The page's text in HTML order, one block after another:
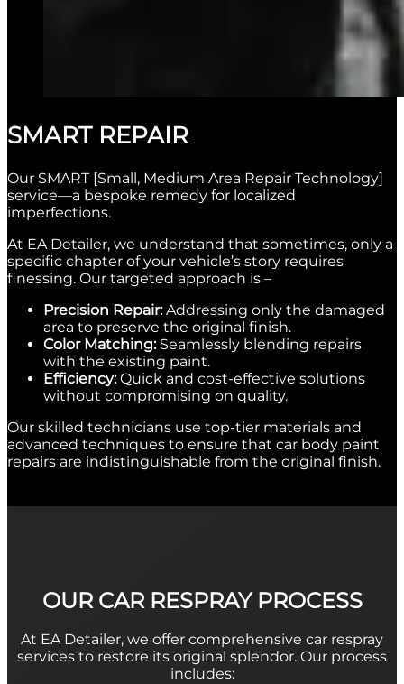
SMART REPAIR
Our SMART [Small, Medium Area Repair Technology]
service—a bespoke remedy for localized
imperfections.
At EA Detailer, we understand that sometimes, only a
specific chapter of your vehicle’s story requires
finessing. Our targeted approach is –
Precision Repair:Addressing only the damaged
area to preserve the original finish.
Color Matching:Seamlessly blending repairs
with the existing paint.
Efficiency:Quick and cost-effective solutions
without compromising on quality.
Our skilled technicians use top-tier materials and
advanced techniques to ensure that car body paint
repairs are indistinguishable from the original finish.
OUR CAR RESPRAY PROCESS
At EA Detailer, we offer comprehensive car respray
services to restore its original splendor. Our process
includes: